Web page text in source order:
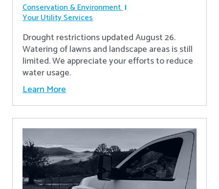
Conservation & Environment
Your Utility Services
Drought restrictions updated August 26.
Watering of lawns and landscape areas is still
limited. We appreciate your efforts to reduce
water usage.
Learn More